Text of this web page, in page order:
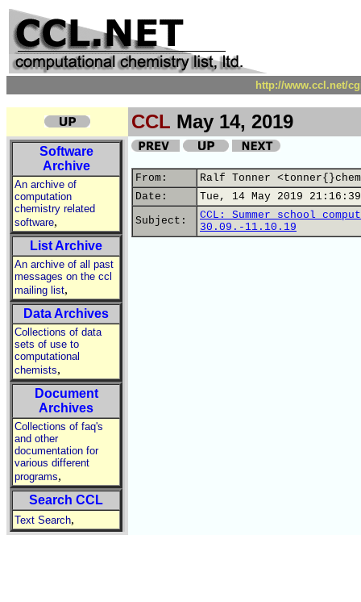
http://www.ccl.net/
CCL May 14, 2019
Software
Archive
An archive of
computation
chemistry related
software,
List Archive
An archive of all past
messages on the ccl
mailing list,
Data Archives
Collections of data
sets of use to
computational
chemists,
Document
Archives
Collections of faq's
and other
documentation for
various different
programs,
Search CCL
Text Search,
From:
Ralf Tonner
Date:
Tue, 14 May 2019
Subject:
CCL: Summer school
30.09.-11.10.19